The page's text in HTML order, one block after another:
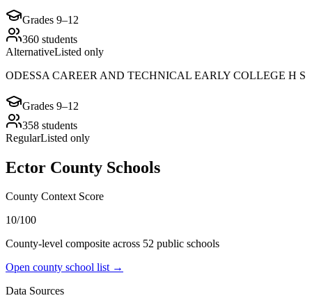
Grades 9–12
360 students
AlternativeListed only
ODESSA CAREER AND TECHNICAL EARLY COLLEGE H S
Grades 9–12
358 students
RegularListed only
Ector County Schools
County Context Score
10/100
County-level composite across 52 public schools
Open county school list →
Data Sources